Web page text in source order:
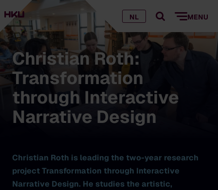
NL MENU
Christian Roth:
Transformation
through Interactive
Narrative Design
Christian Roth is leading the two-year research
project Transformation through Interactive
Narrative Design. He studies the artistic,